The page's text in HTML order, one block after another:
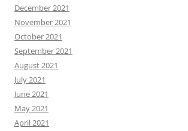
December 2021
November 2021
October 2021
September 2021
August 2021
July 2021
June 2021
May 2021
April 2021